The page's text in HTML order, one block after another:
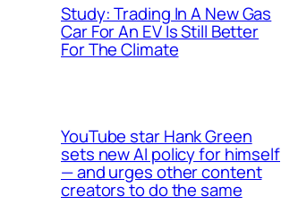
Study: Trading In A New Gas
Car For An EV Is Still Better
For The Climate
YouTube star Hank Green
sets new AI policy for himself
— and urges other content
creators to do the same